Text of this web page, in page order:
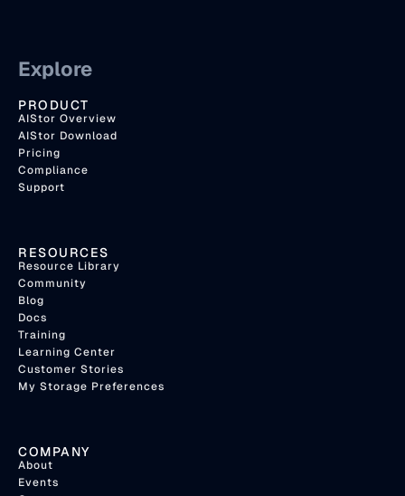
Explore
PRODUCT
AIStor Overview
AIStor Download
Pricing
Compliance
Support
RESOURCES
Resource Library
Community
Blog
Docs
Training
Learning Center
Customer Stories
My Storage Preferences
COMPANY
About
Events